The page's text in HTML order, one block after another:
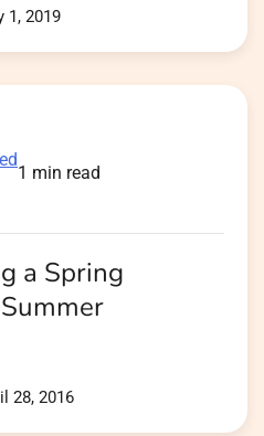
1, 2019
1 min read
a Spring
28, 2016